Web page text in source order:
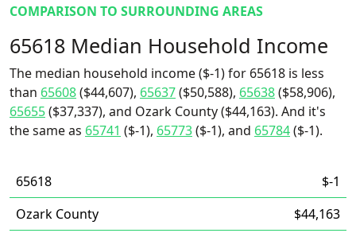
COMPARISON TO SURROUNDING AREAS
65618 Median Household Income
The median household income ($-1) for 65618 is less
than 65608($44,607), 65637($50,588), 65638($58,906),
65655($37,337), and Ozark County ($44,163). And it's
the same as 65741 ($-1), 65773($-1), and 65784($-1).
65618
$-1
Ozark County
$44,163